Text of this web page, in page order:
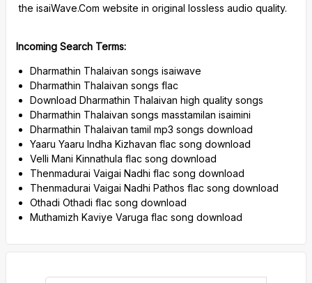
the isaiWave.Com website in original lossless audio quality.
Incoming Search Terms:
Dharmathin Thalaivan songs isaiwave
Dharmathin Thalaivan songs flac
Download Dharmathin Thalaivan high quality songs
Dharmathin Thalaivan songs masstamilan isaimini
Dharmathin Thalaivan tamil mp3 songs download
Yaaru Yaaru Indha Kizhavan flac song download
Velli Mani Kinnathula flac song download
Thenmadurai Vaigai Nadhi flac song download
Thenmadurai Vaigai Nadhi Pathos flac song download
Othadi Othadi flac song download
Muthamizh Kaviye Varuga flac song download